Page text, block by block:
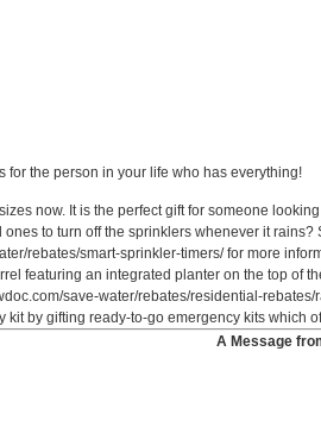
for the person in your life who has everything!
now. It is the perfect gift for someone
to turn off the sprinklers whenever it
rebates/smart-sprinkler-timers/ for more
featuring an integrated planter on the top of
save-water/rebates/residential-
by gifting ready-to-go emergency kits which
A Message